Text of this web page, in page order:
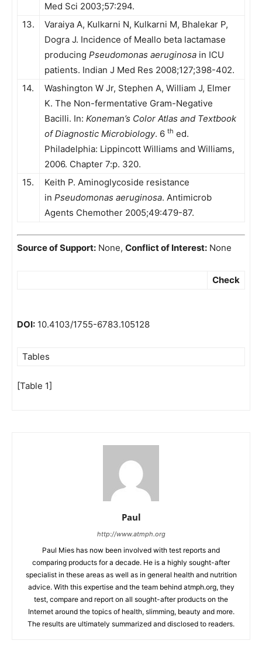
Med Sci 2003;57:294.
13.
Varaiya A, Kulkarni N, Kulkarni M, Bhalekar P,
Dogra J. Incidence of Meallo beta lactamase
producing Pseudomonas aeruginosa in ICU
patients. Indian J Med Res 2008;127;398-402.
14.
Washington W Jr, Stephen A, William J, Elmer
K. The Non-fermentative Gram-Negative
Bacilli. In: Koneman’s Color Atlas and Textbook
of Diagnostic Microbiology. 6 th ed.
Philadelphia: Lippincott Williams and Williams,
2006. Chapter 7:p. 320.
15.
Keith P. Aminoglycoside resistance
in Pseudomonas aeruginosa. Antimicrob
Agents Chemother 2005;49:479-87.
Source of Support: None, Conflict of Interest: None
Check
DOI: 10.4103/1755-6783.105128
Tables
[Table 1]
Paul
http://www.atmph.org
Paul Mies has now been involved with test reports and
comparing products for a decade. He is a highly sought-after
specialist in these areas as well as in general health and nutrition
advice. With this expertise and the team behind atmph.org, they
test, compare and report on all sought-after products on the
Internet around the topics of health, slimming, beauty and more.
The results are ultimately summarized and disclosed to readers.